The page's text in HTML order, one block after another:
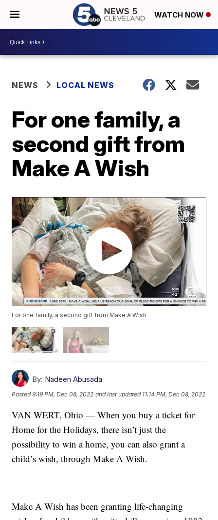
WATCH NOW
NEWS LOCAL NEWS
For one family, a
second gift from
Make A Wish
For one family, a second gift from Make A Wish
By: Nadeen Abusada
Posted9:19 PM, Dec 08, 2022 and last updated 11:14 PM, Dec 08, 2022
VAN WERT, Ohio — When you buy a ticket for
Home for the Holidays, there isn’t just the
possibility to win a home, you can also grant a
child’s wish, through Make A Wish.
Make A Wish has been granting life-changing